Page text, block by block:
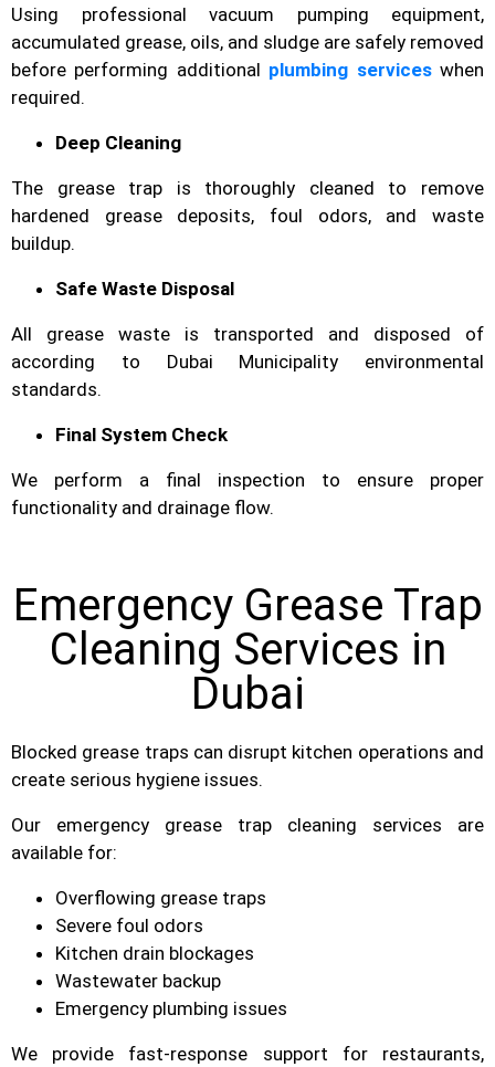
Using professional vacuum pumping equipment,
accumulated grease, oils, and sludge are safely removed
before performing additional plumbing serviceswhen
required.
Deep Cleaning
The grease trap is thoroughly cleaned to remove
hardened grease deposits, foul odors, and waste
buildup.
Safe Waste Disposal
All grease waste is transported and disposed of
according to Dubai Municipality environmental
standards.
Final System Check
We perform a final inspection to ensure proper
functionality and drainage flow.
Emergency Grease Trap
Cleaning Services in
Dubai
Blocked grease traps can disrupt kitchen operations and
create serious hygiene issues.
Our emergency grease trap cleaning services are
available for:
Overflowing grease traps
Severe foul odors
Kitchen drain blockages
Wastewater backup
Emergency plumbing issues
We provide fast-response support for restaurants,